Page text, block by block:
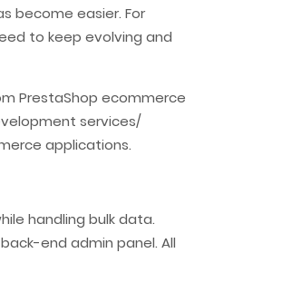
become easier. For
to keep evolving and
PrestaShop ecommerce
services/
applications.
handling bulk data.
end admin panel. All